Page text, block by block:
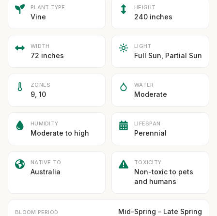
PLANT TYPE
Vine
HEIGHT
240 inches
WIDTH
72 inches
LIGHT
Full Sun, Partial Sun
ZONES
9, 10
WATER
Moderate
HUMIDITY
Moderate to high
LIFESPAN
Perennial
NATIVE TO
Australia
TOXICITY
Non-toxic to pets
and humans
BLOOM PERIOD Mid-Spring – Late Spring